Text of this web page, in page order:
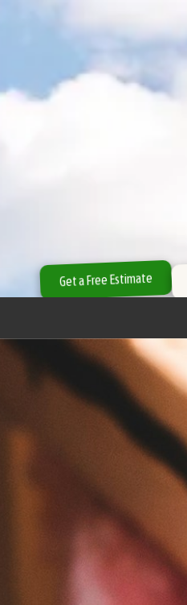
Get a Free Estimate